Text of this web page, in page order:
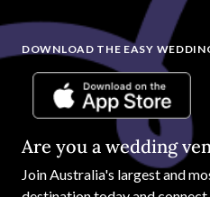
DOWNLOAD THE EASY
Are you a wedding
JoinAustralia's largest and